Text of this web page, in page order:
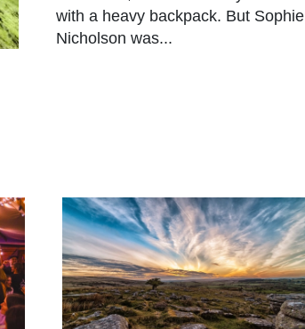
with a heavy backpack. But Sophie
Nicholson was...